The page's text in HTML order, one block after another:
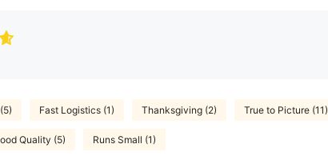
Fast Logistics (1) Thanksgiving (2) True to Picture (11)
Quality (5) Runs Small (1)